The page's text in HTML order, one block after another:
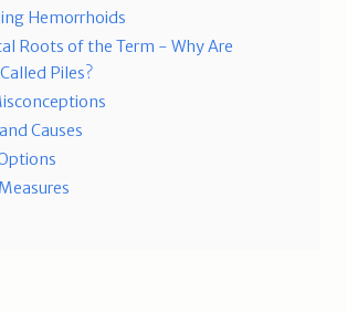
Hemorrhoids
Roots of the Term - Why Are
Piles?
Causes